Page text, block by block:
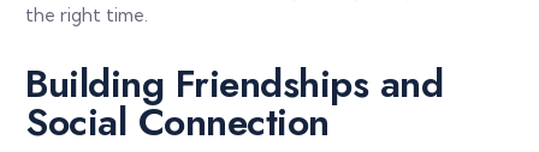
the right time.
Building Friendships and
Social Connection